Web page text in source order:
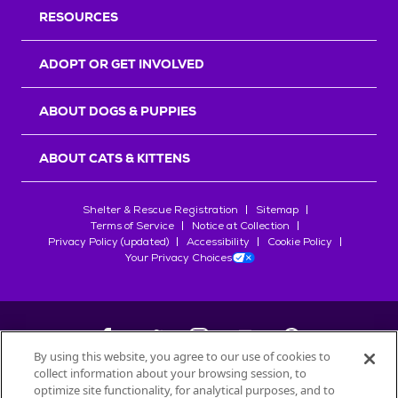
RESOURCES
ADOPT OR GET INVOLVED
ABOUT DOGS & PUPPIES
ABOUT CATS & KITTENS
Shelter & Rescue Registration
Sitemap
Terms of Service
Notice at Collection
Privacy Policy (updated)
Accessibility
Cookie Policy
Your Privacy Choices
©2026Petfinder.com
By using this website, you agree to our use of cookies to
collect information about your browsing session, to
optimize site functionality, for analytical purposes, and to